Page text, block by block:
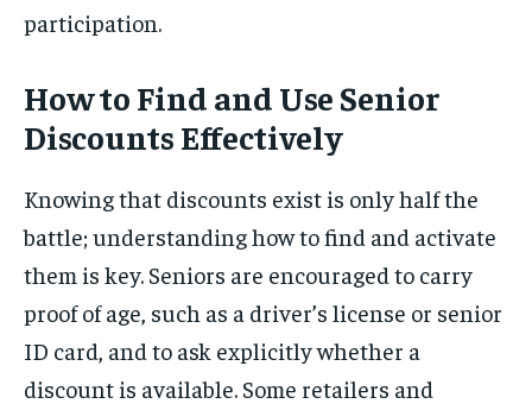
participation.
How to Find and Use Senior
Discounts Effectively
Knowing that discounts exist is only half the
battle; understanding how to find and activate
them is key. Seniors are encouraged to carry
proof of age, such as a driver’s license or senior
ID card, and to ask explicitly whether a
discount is available. Some retailers and